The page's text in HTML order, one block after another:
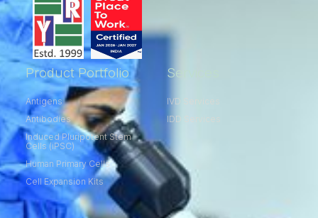
Product Portfolio
Antigens
Antibodies
Induced Pluripotent Stem
Cells (iPSC)
Human Primary Cells
Cell Expansion Kits​
Services
IVD Services
IDD Services